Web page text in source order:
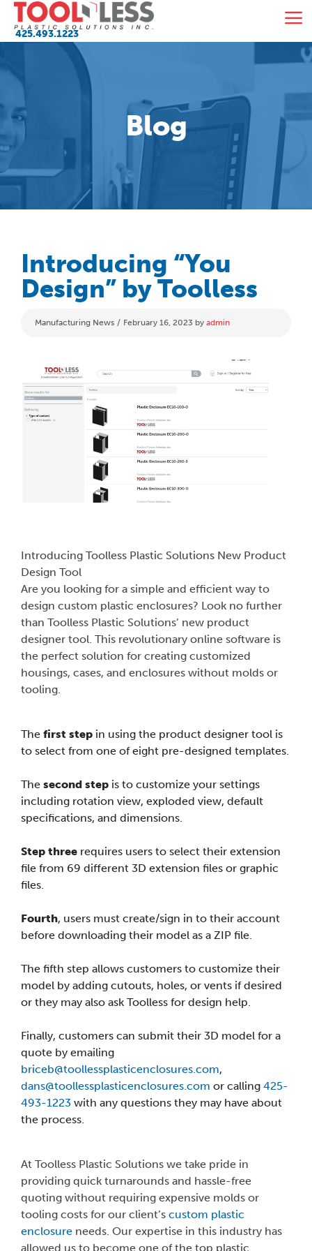
Skip
content
425.493.1223
Blog
Introducing “You
Design” by Toolless
Categories
Manufacturing News February 16, 2023 by admin
Introducing Toolless Plastic Solutions New Product
Design Tool
Are you looking for a simple and efficient way to
design custom plastic enclosures? Look no further
than Toolless Plastic Solutions’ new product
designer tool. This revolutionary online software is
the perfect solution for creating customized
housings, cases, and enclosures without molds or
tooling.
The first step in using the product designer tool is
to select from one of eight pre-designed templates.
The second step is to customize your settings
including rotation view, exploded view, default
specifications, and dimensions.
Step three requires users to select their extension
file from 69 different 3D extension files or graphic
files.
Fourth, users must create/sign in to their account
before downloading their model as a ZIP file.
The fifth step allows customers to customize their
model by adding cutouts, holes, or vents if desired
or they may also ask Toolless for design help.
Finally, customers can submit their 3D model for a
quote by emailing
briceb@toollessplasticenclosures.com,
dans@toollessplasticenclosures.com or calling 425-
493-1223 with any questions they may have about
the process.
At Toolless Plastic Solutions we take pride in
providing quick turnarounds and hassle-free
quoting without requiring expensive molds or
tooling costs for our client’s custom plastic
enclosure needs. Our expertise in this industry has
allowed us to become one of the top plastic